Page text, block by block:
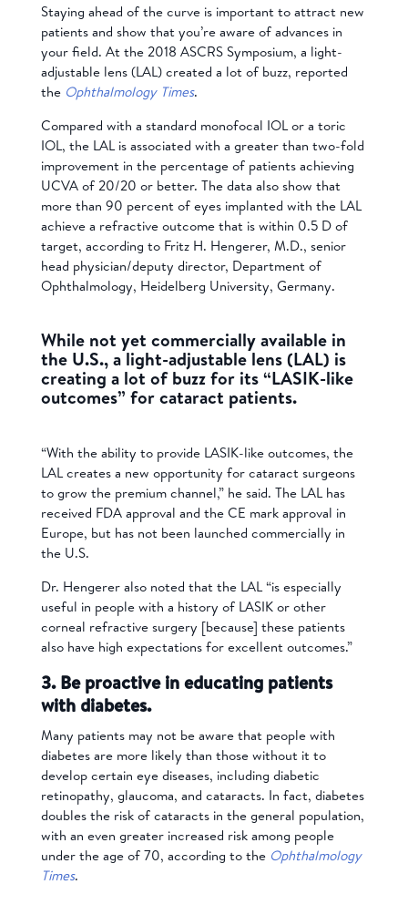
Staying ahead of the curve is important to attract new
patients and show that you’re aware of advances in
your field. At the 2018 ASCRS Symposium, a light-
adjustable lens (LAL) created a lot of buzz, reported
the Ophthalmology Times.
Compared with a standard monofocal IOL or a toric
IOL, the LAL is associated with a greater than two-fold
improvement in the percentage of patients achieving
UCVA of 20/20 or better. The data also show that
more than 90 percent of eyes implanted with the LAL
achieve a refractive outcome that is within 0.5 D of
target, according to Fritz H. Hengerer, M.D., senior
head physician/deputy director, Department of
Ophthalmology, Heidelberg University, Germany.
While not yet commercially available in
the U.S., a light-adjustable lens (LAL) is
creating a lot of buzz for its “LASIK-like
outcomes” for cataract patients.
“With the ability to provide LASIK-like outcomes, the
LAL creates a new opportunity for cataract surgeons
to grow the premium channel,” he said. The LAL has
received FDA approval and the CE mark approval in
Europe, but has not been launched commercially in
the U.S.
Dr. Hengerer also noted that the LAL “is especially
useful in people with a history of LASIK or other
corneal refractive surgery [because] these patients
also have high expectations for excellent outcomes.”
3. Be proactive in educating patients
with diabetes.
Many patients may not be aware that people with
diabetes are more likely than those without it to
develop certain eye diseases, including diabetic
retinopathy, glaucoma, and cataracts. In fact, diabetes
doubles the risk of cataracts in the general population,
with an even greater increased risk among people
under the age of 70, according to the Ophthalmology
Times.